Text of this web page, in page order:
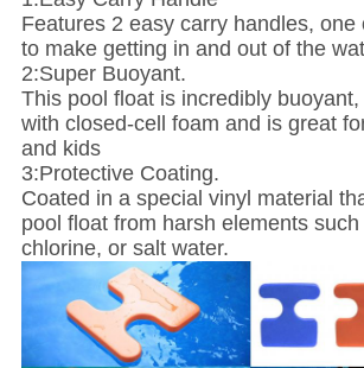
Features 2 easy carry handles, one
to make getting in and out of the
2:Super Buoyant.
This pool float is incredibly buoyant,
with closed-cell foam and is great
and kids
3:Protective Coating.
Coated in a special vinyl material
pool float from harsh elements such
chlorine, or salt water.